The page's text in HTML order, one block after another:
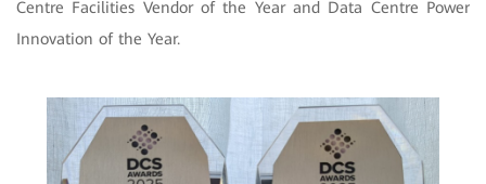
Centre Facilities Vendor of the Year and Data Centre Power
Innovation of the Year.